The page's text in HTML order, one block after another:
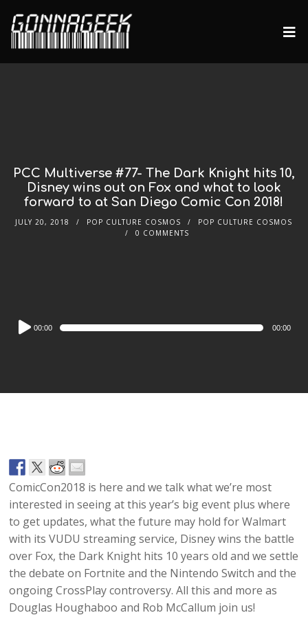
PCC Multiverse #77- The Dark Knight hits 10,
Disney wins out on Fox and what to look
forward to at San Diego Comic Con 2018!
JULY 20, 2018 POP CULTURE COSMOS
POP CULTURE COSMOS
0 COMMENTS
Audio
Player
00:00 00:00
ComicCon2018 is here and we talk what we’re most
interested in seeing at this year’s big event plus where
to get updates, what the future may hold for Walmart
with its VUDU streaming service, Disney wins the battle
over Fox, the Dark Knight hits 10 years old and we settle
the debate on Fortnite and the Nintendo Switch and the
ongoing CrossPlay controversy. All this and more as
Douglas Houghaboo and Rob McCallum join us!